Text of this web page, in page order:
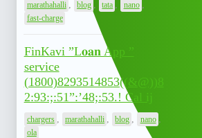
marathahalli blog tata nano
fast-charge
FinKavi ”L𝐨𝐚𝐧 App ”
service
(1800)8293514853((&@))8
2:93:;:51”:’48;:53.! Cal ij
chargers marathahalli blog nano
ola